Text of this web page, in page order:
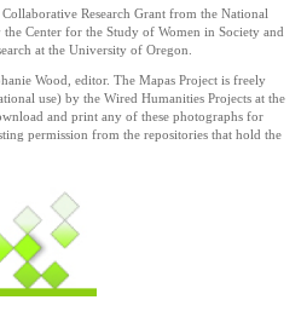
Research Grant from the National
Center for the Study of Women in Society and
at the University of Oregon.
Wood, editor. The Mapas Project is freely
use) by the Wired Humanities Projects at the
and print any of these photographs for
permission from the repositories that hold the